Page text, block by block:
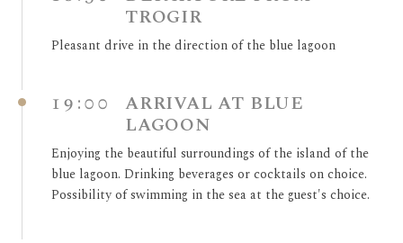
TROGIR
Pleasant drive in the direction of the blue lagoon
19:00
ARRIVAL AT BLUE
LAGOON
Enjoying the beautiful surroundings of the island of the
blue lagoon. Drinking beverages or cocktails on choice.
Possibility of swimming in the sea at the guest's choice.